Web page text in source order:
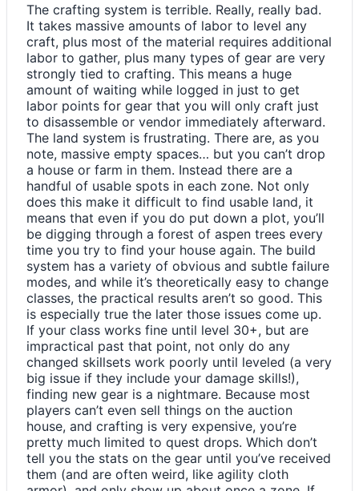
The crafting system is terrible. Really, really bad.
It takes massive amounts of labor to level any
craft, plus most of the material requires additional
labor to gather, plus many types of gear are very
strongly tied to crafting. This means a huge
amount of waiting while logged in just to get
labor points for gear that you will only craft just
to disassemble or vendor immediately afterward.
The land system is frustrating. There are, as you
note, massive empty spaces… but you can’t drop
a house or farm in them. Instead there are a
handful of usable spots in each zone. Not only
does this make it difficult to find usable land, it
means that even if you do put down a plot, you’ll
be digging through a forest of aspen trees every
time you try to find your house again. The build
system has a variety of obvious and subtle failure
modes, and while it’s theoretically easy to change
classes, the practical results aren’t so good. This
is especially true the later those issues come up.
If your class works fine until level 30+, but are
impractical past that point, not only do any
changed skillsets work poorly until leveled (a very
big issue if they include your damage skills!),
finding new gear is a nightmare. Because most
players can’t even sell things on the auction
house, and crafting is very expensive, you’re
pretty much limited to quest drops. Which don’t
tell you the stats on the gear until you’ve received
them (and are often weird, like agility cloth